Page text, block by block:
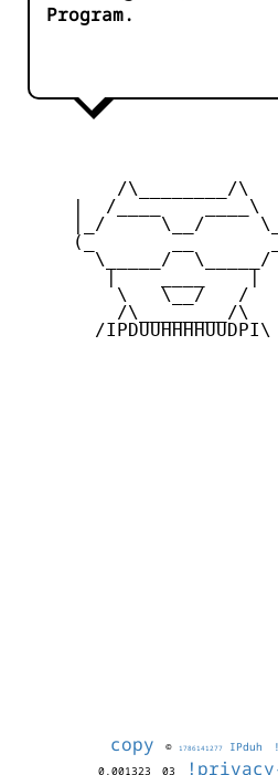
Program.
         /\________/\
|  /____    ____\
|_/     \__/
(_       __
       \_____/  \_____/
         \   \__/   /
         /\________/\
       /IPDUUHHHHUUDPI\
copy © 1786141277 IPduh
0.001323 03